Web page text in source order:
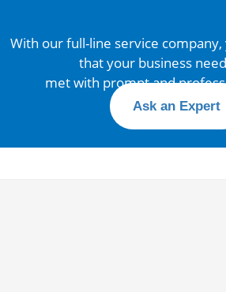
With our full-line service company,
that your business
met with prompt and
Ask an Expert